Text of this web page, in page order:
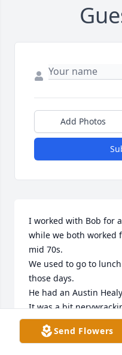
Add Photos
I worked with Bob for
while we both worked
mid 70s.
We used to go to
those days.
He had an Austin
It was a bit
I miss his sense of
He was an inspiration
Send Flowers